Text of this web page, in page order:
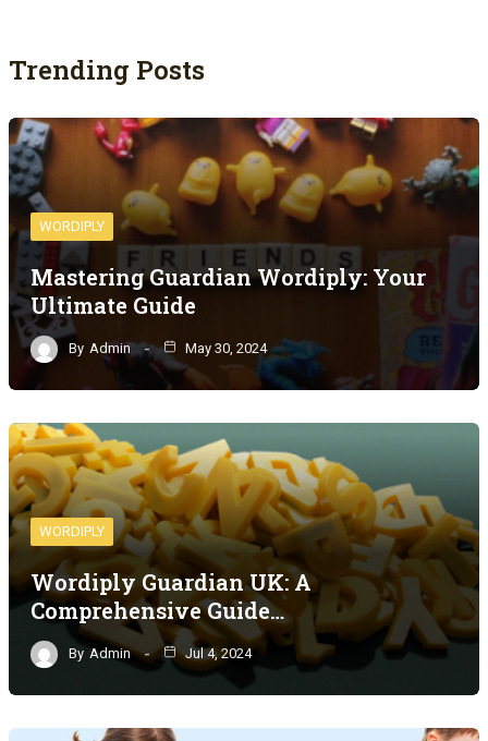
Trending Posts
WORDIPLY
Mastering Guardian Wordiply: Your
Ultimate Guide
By Admin May 30, 2024
WORDIPLY
Wordiply Guardian UK: A
Comprehensive Guide…
By Admin Jul 4, 2024